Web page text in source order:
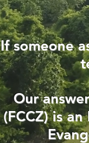
If someone
Our
(FCCZ) is